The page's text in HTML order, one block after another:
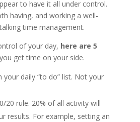
to have it all under control.
having, and working a well-
time management.
of your day, here are 5
get time on your side.
your daily “to do” list. Not your
20 rule. 20% of all activity will
results. For example, setting an